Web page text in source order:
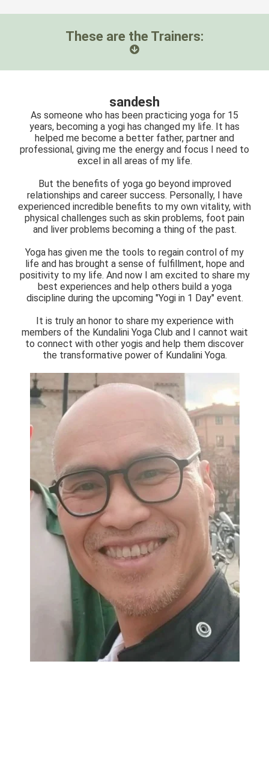
These are the Trainers:
sandesh
As someone who has been practicing yoga for 15
years, becoming a yogi has changed my life. It has
helped me become a better father, partner and
professional, giving me the energy and focus I need to
excel in all areas of my life.
But the benefits of yoga go beyond improved
relationships and career success. Personally, I have
experienced incredible benefits to my own vitality, with
physical challenges such as skin problems, foot pain
and liver problems becoming a thing of the past.
Yoga has given me the tools to regain control of my
life and has brought a sense of fulfillment, hope and
positivity to my life. And now I am excited to share my
best experiences and help others build a yoga
discipline during the upcoming "Yogi in 1 Day" event.
It is truly an honor to share my experience with
members of the Kundalini Yoga Club and I cannot wait
to connect with other yogis and help them discover
the transformative power of Kundalini Yoga.